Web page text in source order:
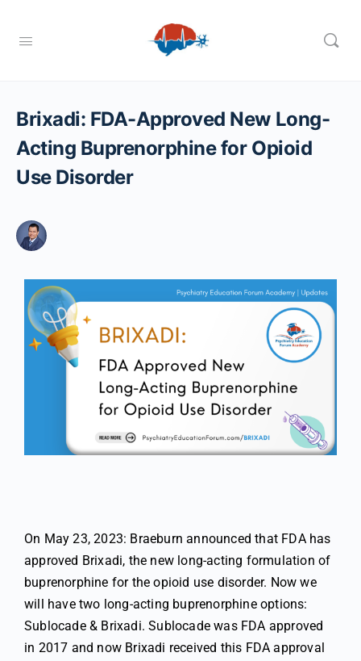
Brixadi: FDA-Approved New Long-
Acting Buprenorphine for Opioid
Use Disorder
On May 23, 2023: Braeburn announced that FDA has
approved Brixadi, the new long-acting formulation of
buprenorphine for the opioid use disorder. Now we
will have two long-acting buprenorphine options:
Sublocade & Brixadi. Sublocade was FDA approved
in 2017 and now Brixadi received this FDA approval